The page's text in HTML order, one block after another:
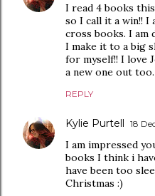
I read 4 books
so I call it a win!! I
cross books. I am
I make it to a big
for myself!! I love
a new one out
REPLY
Kylie Purtell 18
I am impressed
books I think i
have been too
Christmas :)